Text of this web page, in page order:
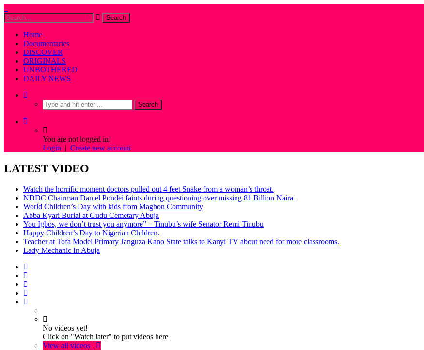
Home
Documentaries
DISCOVER
ORIGINALS
UNBOTHERED
DAILY NEWS
You are not logged in!
Login | Create new account
LATEST VIDEO
Watch the horrific moment doctors pulled out 4 feet Snake from a woman’s throat.
NDDC Chairman Daniel Pondei faints during questioning over missing 81 Billion Naira.
World Children’s Day with kids from Magbon Community
Abba Kyari Burial at Gudu Cemetary Abuja
You Igbos, we don’t trust you anymore” – Tinubu’s wife Senator Remi Tinubu
Happy Children’s Day to Nigerian Children.
Teacher at Tofa Model Primary Janguza Kano State talks to Kanyi TV about need for more classrooms.
Lady Mechanic In Abuja
No videos yet!
Click on "Watch later" to put videos here
View all videos